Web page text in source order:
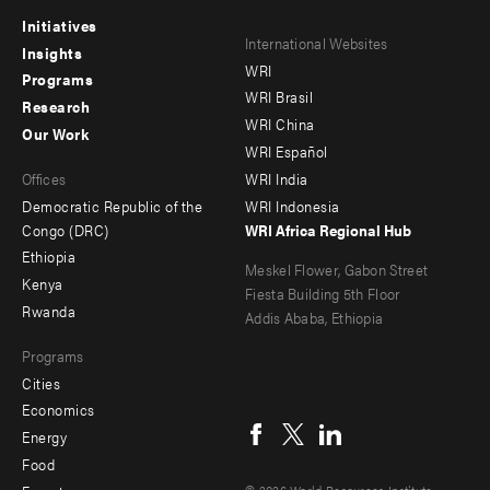
Footer
menu
-
Initiatives
Insights
Programs
Research
menu
-
secondary
Our Work
Offices
Democratic Republic of the
Congo (DRC)
Ethiopia
Kenya
Rwanda
Programs
Cities
Economics
Energy
Food
Footer
menu
-
Offices
International Websites
WRI
WRI Brasil
WRI China
WRI Español
WRI India
WRI Indonesia
WRI Africa Regional Hub
Meskel Flower, Gabon Street
Fiesta Building 5th Floor
Addis Ababa, Ethiopia
menu